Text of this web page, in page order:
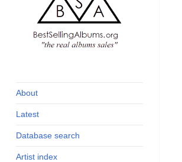
and industry
About
Latest
Database search
Artist index